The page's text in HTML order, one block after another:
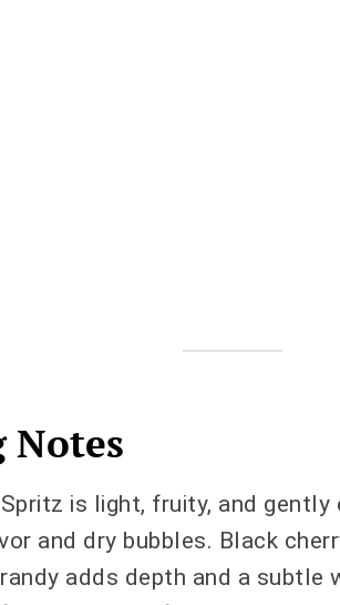
Notes
is light, fruity, and
and dry bubbles. Black
adds depth and a